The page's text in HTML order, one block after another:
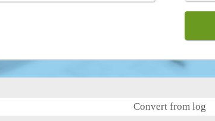
Convert from log